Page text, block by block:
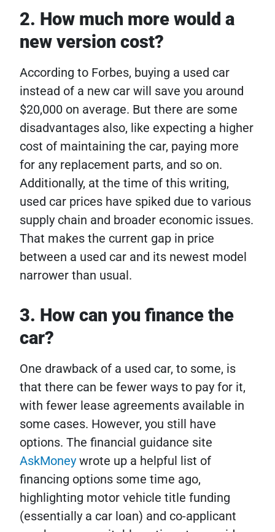
2. How much more would a
new version cost?
According to Forbes, buying a used car
instead of a new car will save you around
$20,000 on average. But there are some
disadvantages also, like expecting a higher
cost of maintaining the car, paying more
for any replacement parts, and so on.
Additionally, at the time of this writing,
used car prices have spiked due to various
supply chain and broader economic issues.
That makes the current gap in price
between a used car and its newest model
narrower than usual.
3. How can you finance the
car?
One drawback of a used car, to some, is
that there can be fewer ways to pay for it,
with fewer lease agreements available in
some cases. However, you still have
options. The financial guidance site
AskMoney wrote up a helpful list of
financing options some time ago,
highlighting motor vehicle title funding
(essentially a car loan) and co-applicant